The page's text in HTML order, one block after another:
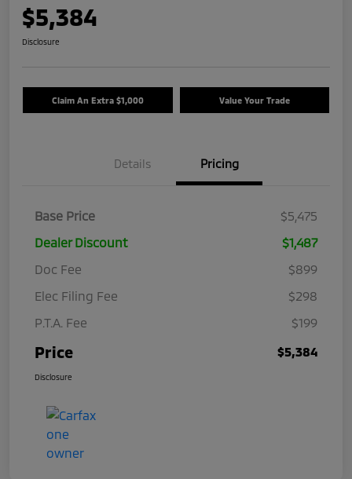
$5,384
Disclosure
Claim An Extra $1,000 Value Your Trade
Details Pricing
Base Price
$5,475
Dealer Discount
$1,487
Doc Fee
$899
Elec Filing Fee
$298
P.T.A. Fee
$199
Price $5,384
Disclosure